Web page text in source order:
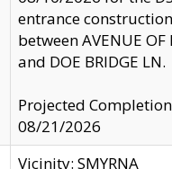
entrance
between AVENUE OF
and DOE BRIDGE LN.
Projected
08/21/2026
Vicinity: SMYRNA